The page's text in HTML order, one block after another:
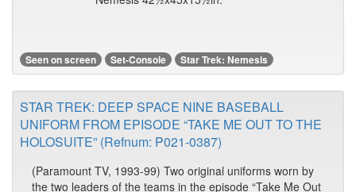
Seen on screen Set-Console Star Trek: Nemesis
STAR TREK: DEEP SPACE NINE BASEBALL
UNIFORM FROM EPISODE “TAKE ME OUT TO THE
HOLOSUITE” (Refnum: P021-0387)
(Paramount TV, 1993-99) Two original uniforms worn by
the two leaders of the teams in the episode “Take Me Out